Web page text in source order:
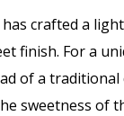
crafted a
finish. For a
of a traditional
sweetness of